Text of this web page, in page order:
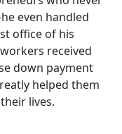
even handled
office of his
received
down payment
helped them
lives.